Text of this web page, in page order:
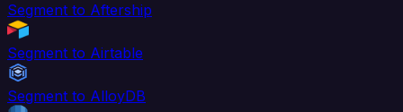
Segment to Aftership
Segment to Airtable
Segment to AlloyDB